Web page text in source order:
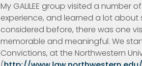
My GALILEE group visited a number
experience, and learned a lot
considered before, there was one
memorable and meaningful. We
Convictions, at the Northwestern